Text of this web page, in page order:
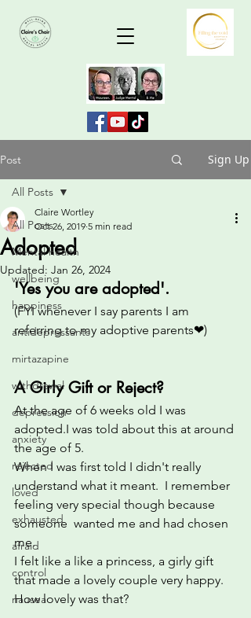
Post Sign Up
All Posts
Mental health
wellbeing
happiness
antidepressants
mirtazapine
withdrawal
depression
anxiety
rejected
loved
exhausted
afraid
control
nausea
All Posts
Adopted
Claire Wortley
Oct 26, 2019 5 min read
Updated: Jan 26, 2024
'Yes you are adopted'.
(FYI whenever I say parents I am
referring to my adoptive parents❤)
A Girly Gift or Reject?
At the age of 6 weeks old I was
adopted.I was told about this at around
the age of 5.
When I was first told I didn't really
understand what it meant.  I remember
feeling very special though because
someone  wanted me and had chosen
me.
I felt like a like a princess, a girly gift
that made a lovely couple very happy.
How lovely was that?